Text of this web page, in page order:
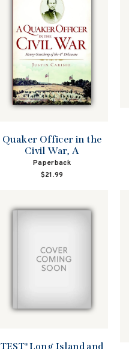
Quaker Officer in the
Civil War, A
Paperback
$21.99
TEST*Long Island and